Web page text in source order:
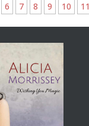
6 7 8 9 10 11